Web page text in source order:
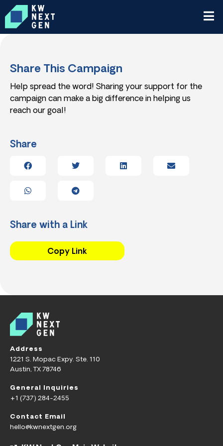
Share This Campaign
Help spread the word! Sharing your support for the
campaign can make a big difference in helping us
reach our goal!
Share
Share with a Link
Copy Link
Address
1221 S. Mopac Expy. Ste. 110
Austin, TX 78746
General Inquiries
+1 (737) 284-2455
Contact Email
hello@kwnextgen.org